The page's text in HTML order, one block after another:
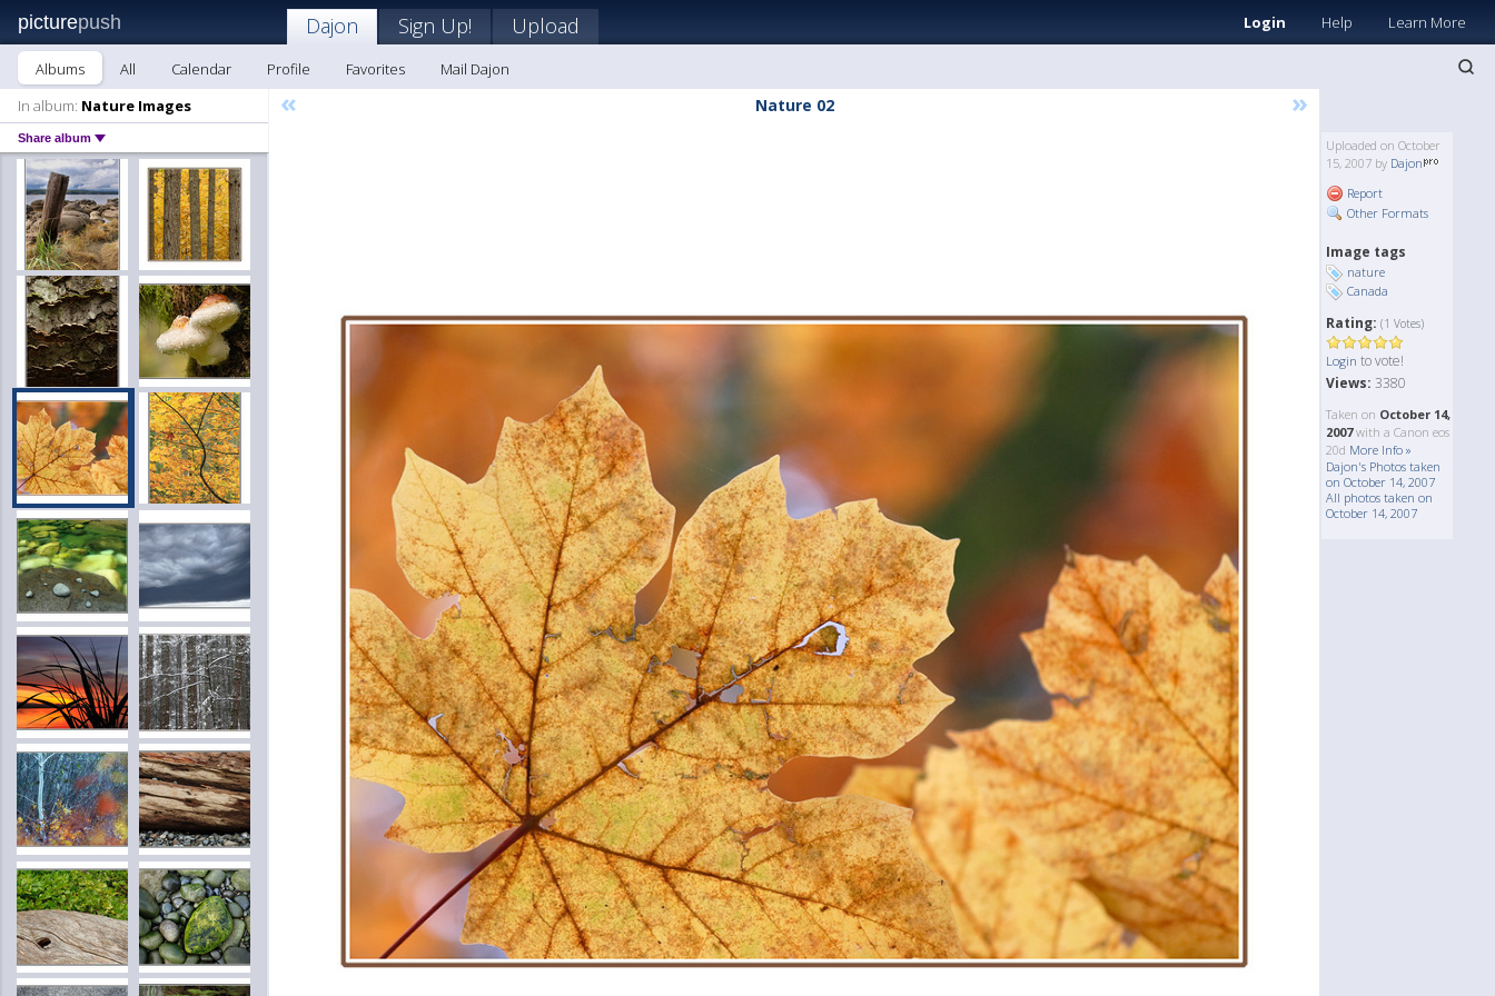
picturepush Login Help Learn More
Dajon Sign Up! Upload
Albums All Calendar Profile Favorites
Mail Dajon
In album: Nature Images
Share album
« Nature 02 »
Uploaded on October
15, 2007 by Dajon
Report
Other Formats
Image tags
nature
Canada
Rating: (1 Votes)
Login to vote!
Views: 3380
Taken on October 14,
2007with a Canon eos
20d More Info »
Dajon's Photos taken
on October 14, 2007
All photos taken on
October 14, 2007